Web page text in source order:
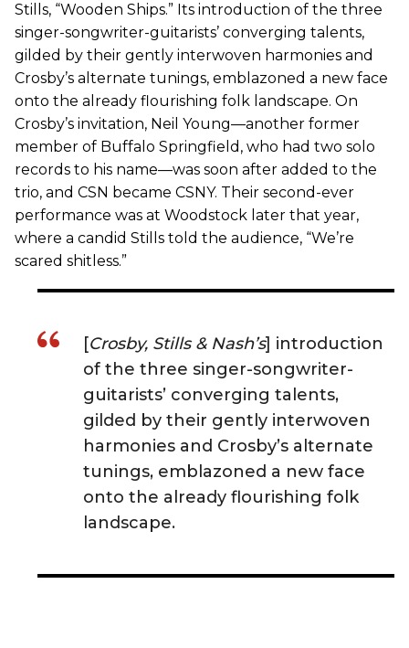
Stills, “Wooden Ships.” Its introduction of the three
singer-songwriter-guitarists’ converging talents,
gilded by their gently interwoven harmonies and
Crosby’s alternate tunings, emblazoned a new face
onto the already flourishing folk landscape. On
Crosby’s invitation, Neil Young—another former
member of Buffalo Springfield, who had two solo
records to his name—was soon after added to the
trio, and CSN became CSNY. Their second-ever
performance was at Woodstock later that year,
where a candid Stills told the audience, “We’re
scared shitless.”
[Crosby, Stills & Nash’s] introduction
of the three singer-songwriter-
guitarists’ converging talents,
gilded by their gently interwoven
harmonies and Crosby’s alternate
tunings, emblazoned a new face
onto the already flourishing folk
landscape.